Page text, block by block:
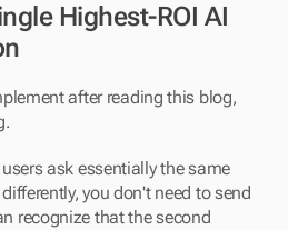
Highest-ROI AI
after reading this blog,
ask essentially the same
you don't need to send
recognize that the second